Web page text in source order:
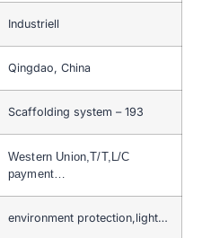
Industriell
Qingdao, China
Scaffolding system – 193
Western Union,T/T,L/C
payment…
environment protection,light…